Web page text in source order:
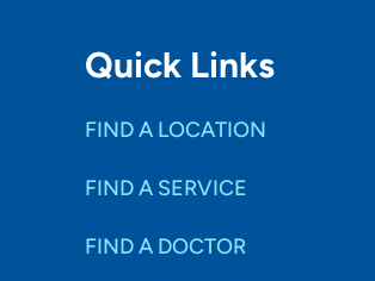
Quick Links
FIND A LOCATION
FIND A SERVICE
FIND A DOCTOR